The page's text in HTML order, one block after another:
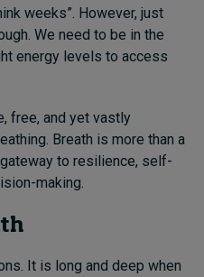
weeks”. However, just
We need to be in the
energy levels to access
free, and yet vastly
Breath is more than a
to resilience, self-
making.
It is long and deep when